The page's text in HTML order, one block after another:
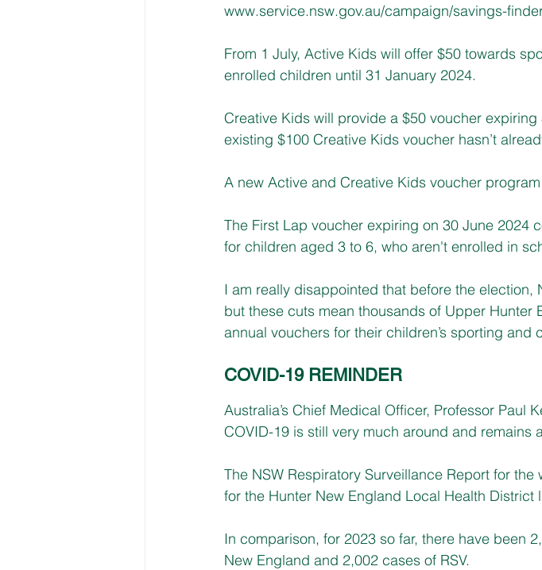
www.service.nsw.gov.au/campaign/savings-finder
From 1 July, Active Kids will offer $50 towards
enrolled children until 31 January 2024.
Creative Kids will provide a $50 voucher
existing $100 Creative Kids voucher hasn’t
A new Active and Creative Kids voucher
The First Lap voucher expiring on 30 June 2024
for children aged 3 to 6, who aren't enrolled in
I am really disappointed that before the
but these cuts mean thousands of Upper Hunter
annual vouchers for their children’s sporting and
COVID-19 REMINDER
Australia’s Chief Medical Officer, Professor Paul
COVID-19 is still very much around and remains
The NSW Respiratory Surveillance Report for
for the Hunter New England Local Health District
In comparison, for 2023 so far, there have been
New England and 2,002 cases of RSV.